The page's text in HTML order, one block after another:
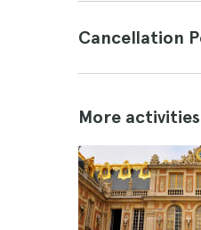
Cancellation
More